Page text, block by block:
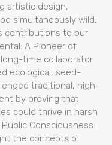
artistic design,
simultaneously wild,
contributions to our
A Pioneer of
time collaborator
ecological, seed-
traditional, high-
by proving that
could thrive in harsh
Consciousness:
the concepts of